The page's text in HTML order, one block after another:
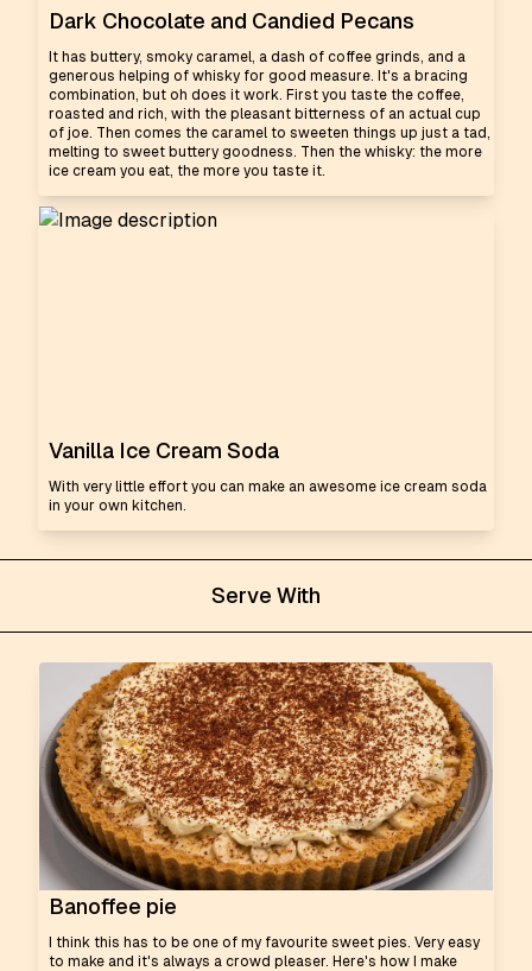
Dark Chocolate and Candied Pecans
It has buttery, smoky caramel, a dash of coffee grinds, and a
generous helping of whisky for good measure. It's a bracing
combination, but oh does it work. First you taste the coffee,
roasted and rich, with the pleasant bitterness of an actual cup
of joe. Then comes the caramel to sweeten things up just a tad,
melting to sweet buttery goodness. Then the whisky: the more
ice cream you eat, the more you taste it.
Vanilla Ice Cream Soda
With very little effort you can make an awesome ice cream soda
in your own kitchen.
Serve With
Banoffee pie
I think this has to be one of my favourite sweet pies. Very easy
to make and it's always a crowd pleaser. Here's how I make